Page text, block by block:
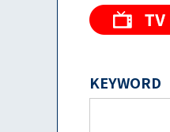
KEYWORD